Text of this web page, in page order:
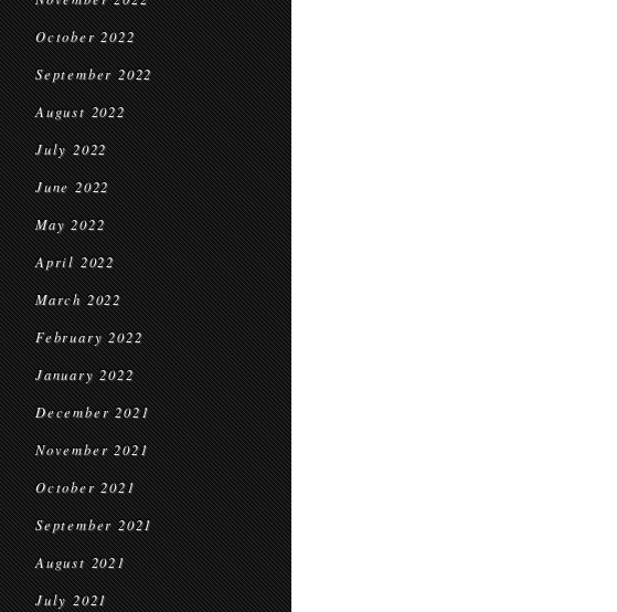
October 2022
September 2022
August 2022
July 2022
June 2022
May 2022
April 2022
March 2022
February 2022
January 2022
December 2021
November 2021
October 2021
September 2021
August 2021
July 2021